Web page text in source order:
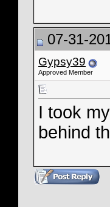
07-31-
Gypsy39
Approved Member
I took
behind